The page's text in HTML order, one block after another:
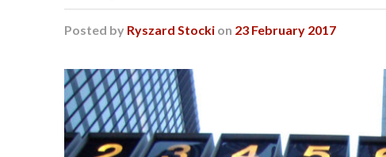
Posted by Ryszard Stocki on 23 February 2017